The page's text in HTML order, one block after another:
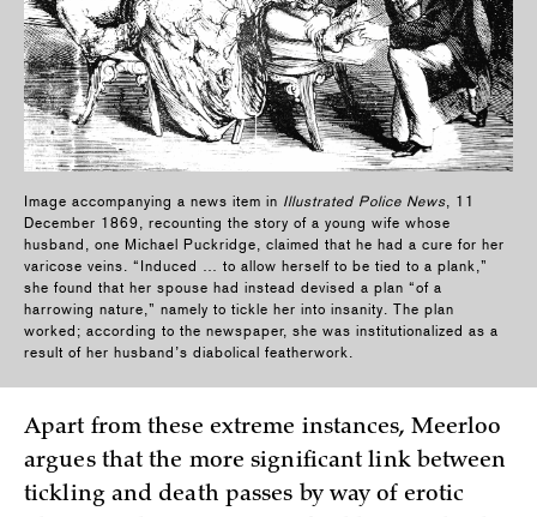
Image accompanying a news item in Illustrated Police News, 11
December 1869, recounting the story of a young wife whose
husband, one Michael Puckridge, claimed that he had a cure for her
varicose veins. “Induced … to allow herself to be tied to a plank,”
she found that her spouse had instead devised a plan “of a
harrowing nature,” namely to tickle her into insanity. The plan
worked; according to the newspaper, she was institutionalized as a
result of her husband’s diabolical featherwork.
Apart from these extreme instances, Meerloo
argues that the more significant link between
tickling and death passes by way of erotic